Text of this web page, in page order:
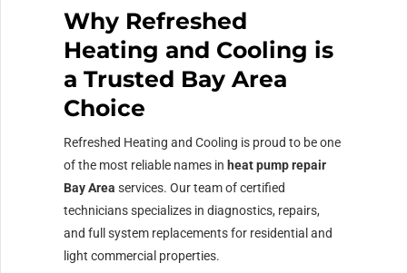
Why Refreshed
Heating and Cooling is
a Trusted Bay Area
Choice
Refreshed Heating and Cooling is proud to be one
of the most reliable names in heat pump repair
Bay Area services. Our team of certified
technicians specializes in diagnostics, repairs,
and full system replacements for residential and
light commercial properties.